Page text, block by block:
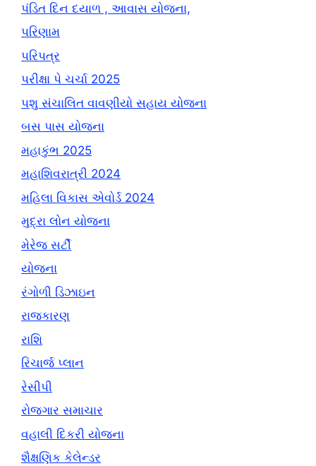
પંડિત દિન દયાળ , આવાસ યોજના,
પરિણામ
પરિપત્ર
પરીક્ષા પે ચર્ચા 2025
પશુ સંચાલિત વાવણીયો સહાય યોજના
બસ પાસ યોજના
મહાકુંભ 2025
મહાશિવરાત્રી 2024
મહિલા વિકાસ એવોર્ડ 2024
મુદ્રા લોન યોજના
મેરેજ સર્ટી
યોજના
રંગોળી ડિઝાઇન
રાજકારણ
રાશિ
રિચાર્જ પ્લાન
રેસીપી
રોજગાર સમાચાર
વહાલી દિકરી યોજના
શૈક્ષણિક કેલેન્ડર